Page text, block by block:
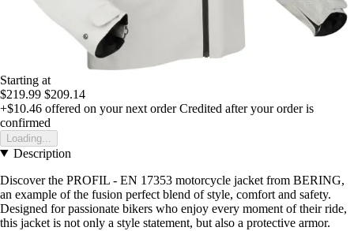
Starting at
$219.99 $209.14
+$10.46 offered on your next order Credited after your order is
confirmed
Loading...
Description
Discover the PROFIL - EN 17353 motorcycle jacket from BERING,
an example of the fusion perfect blend of style, comfort and safety.
Designed for passionate bikers who enjoy every moment of their ride,
this jacket is not only a style statement, but also a protective armor.